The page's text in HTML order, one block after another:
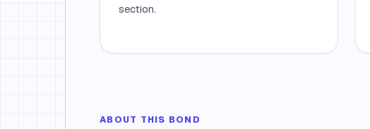
section.
ABOUT THIS BOND